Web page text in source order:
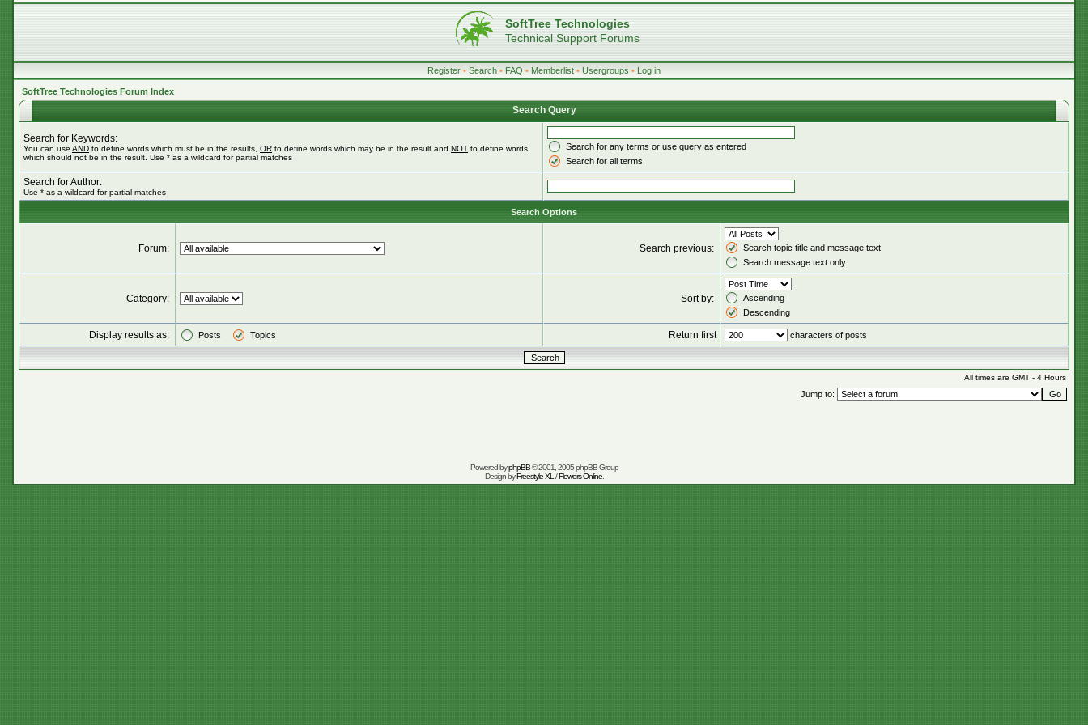
SoftTree Technologies
Technical Support Forums
Register • Search • FAQ • Memberlist • Usergroups • Log in
SoftTree Technologies Forum Index
Search Query
Search for Keywords:
You can use AND to define words which must be in the results, OR to define words which may be in the result and NOT to define words
which should not be in the result. Use * as a wildcard for partial matches
Search for any terms or use query as entered
Search for all terms
Search for Author:
Use * as a wildcard for partial matches
Search Options
Forum: Search previous:
Search topic title and message text
Search message text only
Category: Sort by:
Ascending
Descending
Display results as: Posts Topics Return first characters of posts
All times are GMT - 4 Hours
Jump to:
Powered byphpBB© 2001, 2005 phpBB Group
Design byFreestyle XL /Flowers Online.